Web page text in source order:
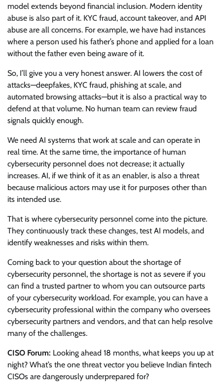
model extends beyond financial inclusion. Modern identity
abuse is also part of it. KYC fraud, account takeover, and API
abuse are all concerns. For example, we have had instances
where a person used his father’s phone and applied for a loan
without the father even being aware of it.
So, I’ll give you a very honest answer. AI lowers the cost of
attacks—deepfakes, KYC fraud, phishing at scale, and
automated browsing attacks—but it is also a practical way to
defend at that volume. No human team can review fraud
signals quickly enough.
We need AI systems that work at scale and can operate in
real time. At the same time, the importance of human
cybersecurity personnel does not decrease; it actually
increases. AI, if we think of it as an enabler, is also a threat
because malicious actors may use it for purposes other than
its intended use.
That is where cybersecurity personnel come into the picture.
They continuously track these changes, test AI models, and
identify weaknesses and risks within them.
Coming back to your question about the shortage of
cybersecurity personnel, the shortage is not as severe if you
can find a trusted partner to whom you can outsource parts
of your cybersecurity workload. For example, you can have a
cybersecurity professional within the company who oversees
cybersecurity partners and vendors, and that can help resolve
many of the challenges.
CISO Forum: Looking ahead 18 months, what keeps you up at
night? What’s the one threat vector you believe Indian fintech
CISOs are dangerously underprepared for?